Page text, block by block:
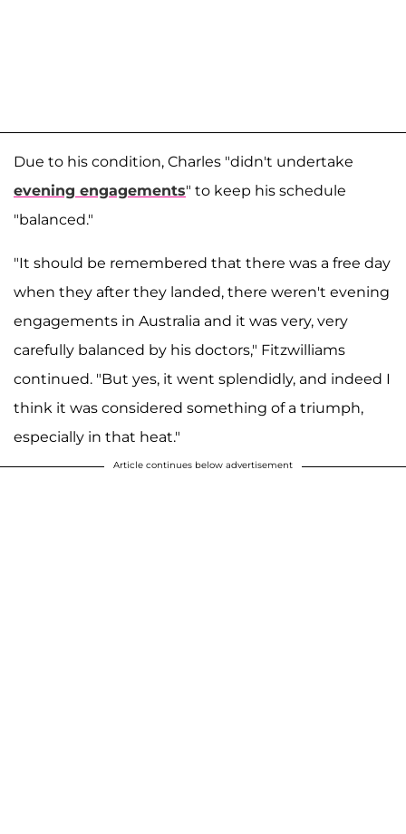
Due to his condition, Charles "didn't undertake
evening engagements" to keep his schedule
"balanced."
"It should be remembered that there was a free day
when they after they landed, there weren't evening
engagements in Australia and it was very, very
carefully balanced by his doctors," Fitzwilliams
continued. "But yes, it went splendidly, and indeed I
think it was considered something of a triumph,
especially in that heat."
Article continues below advertisement